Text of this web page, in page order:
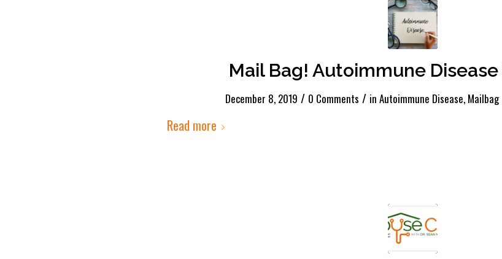
Mail Bag! Autoimmune
December 8, 2019 / 0 Comments / in Autoimmune Disease, Mailbag
Read more